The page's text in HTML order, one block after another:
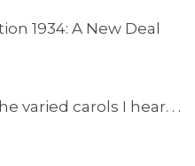
1934: A New Deal
varied carols I hear. . .